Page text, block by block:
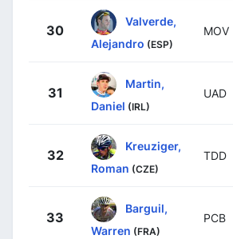
30
Valverde,
Alejandro (ESP)
MOV
31
Martin,
Daniel (IRL)
UAD
32
Kreuziger,
Roman (CZE)
TDD
33
Barguil,
Warren (FRA)
PCB